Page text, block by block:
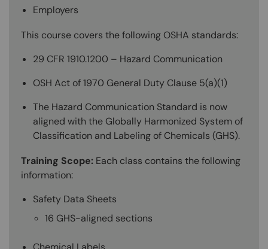
Employers
This course covers the following OSHA standards:
29 CFR 1910.1200 – Hazard Communication
OSH Act of 1970 General Duty Clause 5(a)(1)
The Hazard Communication Standard is now
aligned with the Globally Harmonized System of
Classification and Labeling of Chemicals (GHS).
Training Scope: Each class contains the following
information:
Safety Data Sheets
16 GHS-aligned sections